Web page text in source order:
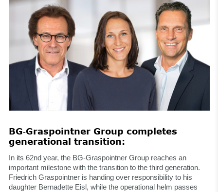
BG‑Graspointner Group completes
generational transition:
In its 62nd year, the BG-Graspointner Group reaches an
important milestone with the transition to the third generation.
Friedrich Graspointner is handing over responsibility to his
daughter Bernadette Eisl, while the operational helm passes